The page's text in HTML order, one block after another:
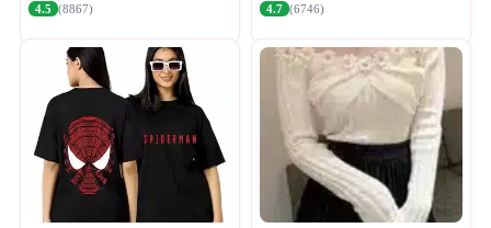
4.5 (8867)
4.7 (6746)